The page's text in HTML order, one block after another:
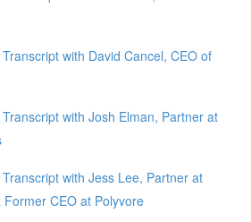
with David Cancel, CEO of
with Josh Elman, Partner at
with Jess Lee, Partner at
CEO at Polyvore